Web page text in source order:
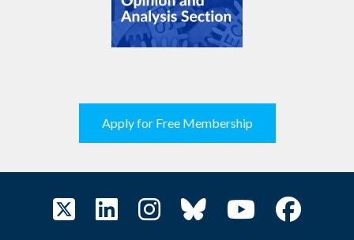
Apply for Free Membership